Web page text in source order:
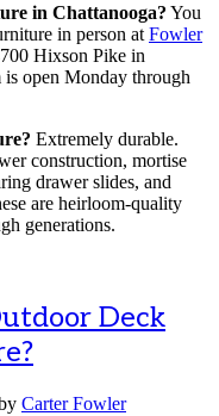
in Chattanooga? You
in person at Fowler
Hixson Pike in
is open Monday through
Extremely durable.
construction, mortise
drawer slides, and
are heirloom-quality
generations.
Deck
Carter Fowler